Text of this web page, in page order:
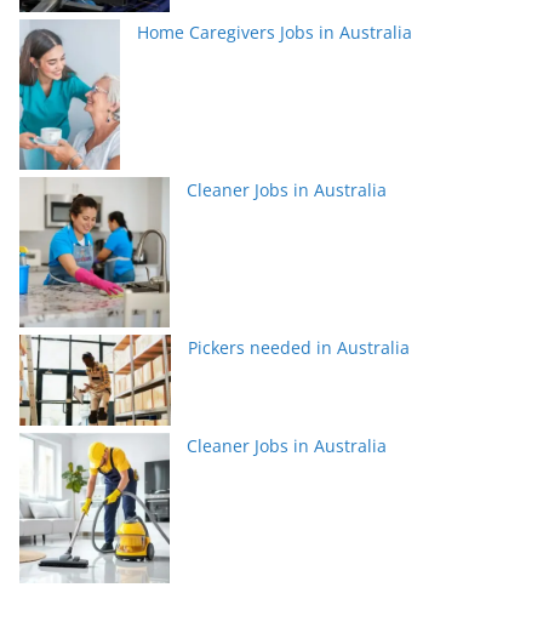
Home Caregivers Jobs in Australia
Cleaner Jobs in Australia
Pickers needed in Australia
Cleaner Jobs in Australia